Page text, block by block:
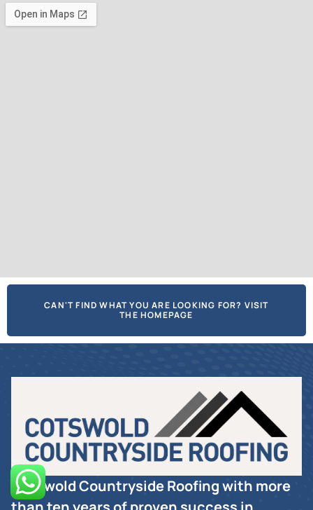
CAN'T FIND WHAT YOU ARE LOOKING FOR? VISIT
THE HOMEPAGE
Cotswold Countryside Roofing with more